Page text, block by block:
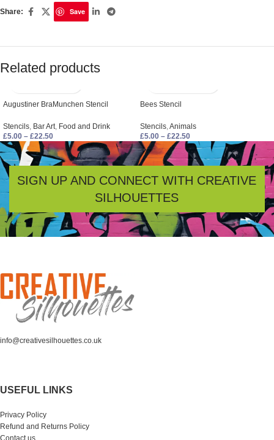
Share: Save
Related products
Augustiner BraMunchen Stencil
Stencils, Bar Art, Food and Drink
£5.00 – £22.50
Bees Stencil
Stencils,Animals
£5.00 – £22.50
SIGN UP AND CONNECT WITH CREATIVE
SILHOUETTES
info@creativesilhouettes.co.uk
USEFUL LINKS
Privacy Policy
Refund and Returns Policy
Contact us